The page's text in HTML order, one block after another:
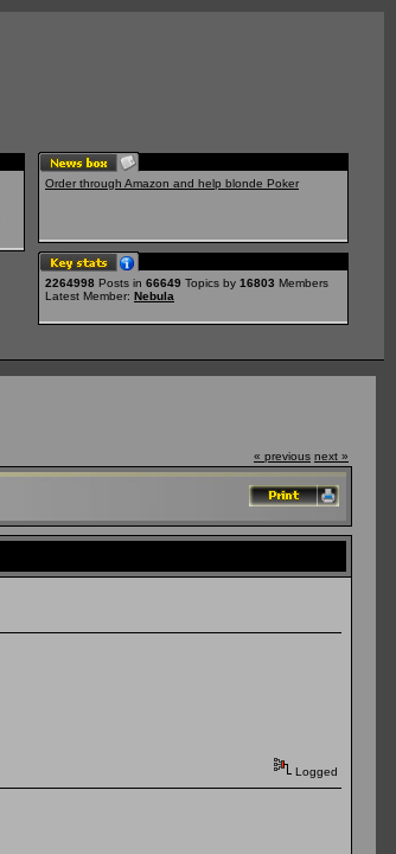
Order through Amazon and help blonde Poker
2264998 Posts in 66649 Topics by 16803 Members
Latest Member: Nebula
« previous next »
Logged